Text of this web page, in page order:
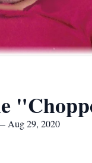
Aug 29, 2020